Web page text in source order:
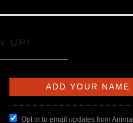
UP!
Opt in to email updates from Animal